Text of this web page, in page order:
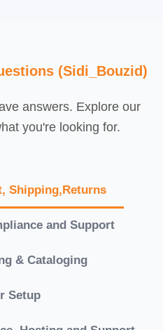
(Sidi_Bouzid)
answers. Explore our
you're looking for.
Shipping,Returns
and Support
& Cataloging
Setup